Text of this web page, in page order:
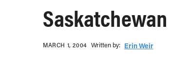
MARCH 1, 2004 Written b‎y:‎ Erin Weir